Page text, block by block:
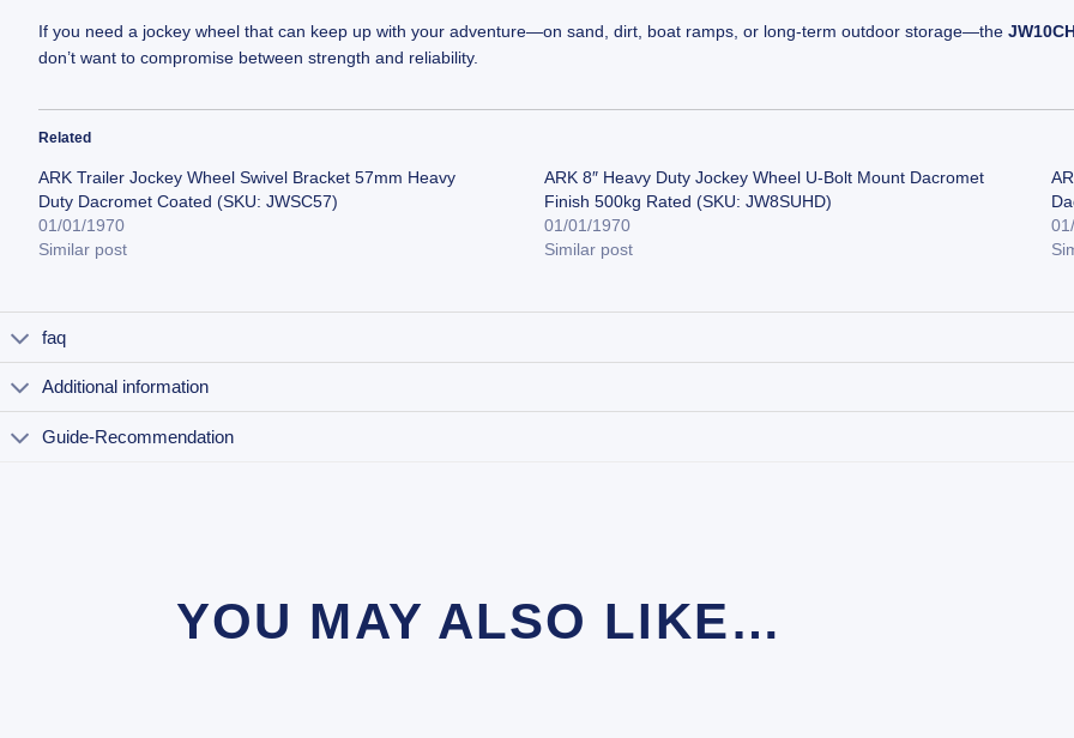
If you need a jockey wheel that can keep up with your adventure—on sand, dirt, boat ramps, or long-term outdoor storage—the
don’t want to compromise between strength and reliability.
Related
ARK Trailer Jockey Wheel Swivel Bracket 57mm Heavy
Duty Dacromet Coated (SKU: JWSC57)
01/01/1970
Similar post
ARK 8″ Heavy Duty Jockey Wheel U-Bolt Mount Dacromet
Finish 500kg Rated (SKU: JW8SUHD)
01/01/1970
Similar post
faq
Additional information
Guide-Recommendation
YOU MAY ALSO LIKE…